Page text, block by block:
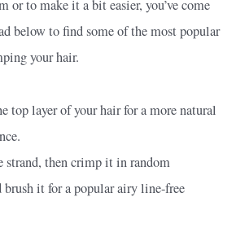
or to make it a bit easier, you’ve come
below to find some of the most popular
your hair.
top layer of your hair for a more natural
strand, then crimp it in random
brush it for a popular airy line-free